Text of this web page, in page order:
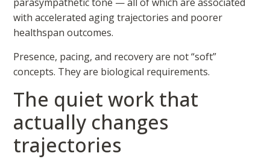
with accelerated aging trajectories and poorer
healthspan outcomes.
Presence, pacing, and recovery are not “soft”
concepts. They are biological requirements.
The quiet work that
actually changes
trajectories